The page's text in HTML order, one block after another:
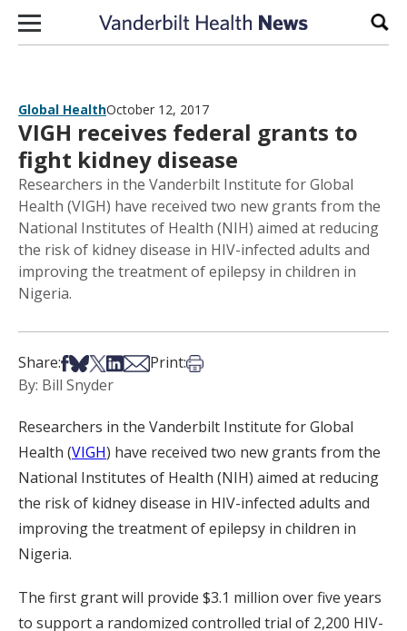
Skip to content
Global HealthOctober 12, 2017
VIGH receives federal grants to
fight kidney disease
Researchers in the Vanderbilt Institute for Global
Health (VIGH) have received two new grants from the
National Institutes of Health (NIH) aimed at reducing
the risk of kidney disease in HIV-infected adults and
improving the treatment of epilepsy in children in
Nigeria.
Share:Share on Facebook
Share on Bsky
Share on X
Share on LinkedIn
Share via Email
Print:Print this article
By: Bill Snyder
Researchers in the Vanderbilt Institute for Global
Health (VIGH) have received two new grants from the
National Institutes of Health (NIH) aimed at reducing
the risk of kidney disease in HIV-infected adults and
improving the treatment of epilepsy in children in
Nigeria.
The first grant will provide $3.1 million over five years
to support a randomized controlled trial of 2,200 HIV-